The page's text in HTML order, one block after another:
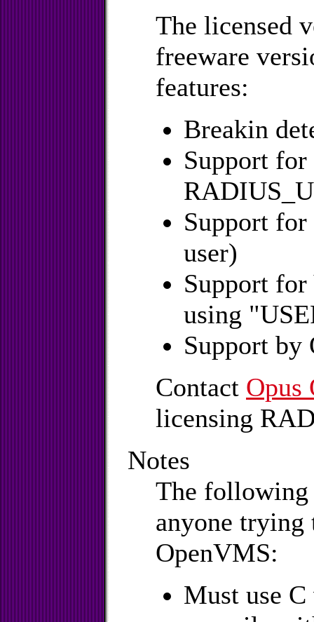
The licensed
freeware
features:
Breakin
Support
Support for
user)
Support
using
Support by
Contact Opus
licensing
Notes
The
anyone
OpenVMS:
Must use